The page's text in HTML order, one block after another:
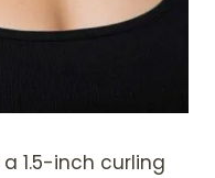
1.5-inch curling